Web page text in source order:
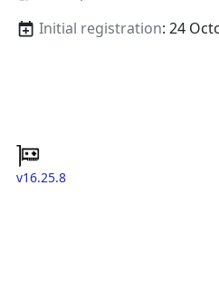
Initial registration: 24
v16.25.8